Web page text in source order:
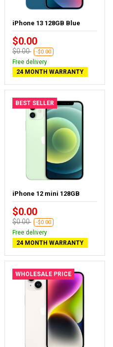
iPhone 13 128GB Blue
$0.00
$0.00 -$0.00
Free delivery
24 MONTH WARRANTY
BEST SELLER
iPhone 12 mini 128GB
$0.00
$0.00 -$0.00
Free delivery
24 MONTH WARRANTY
WHOLESALE PRICE